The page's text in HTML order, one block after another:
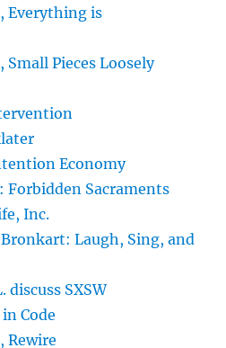
Everything is
Small Pieces Loosely
Economy
Forbidden Sacraments
Inc.
Laugh, Sing, and
discuss SXSW
Code
Rewire